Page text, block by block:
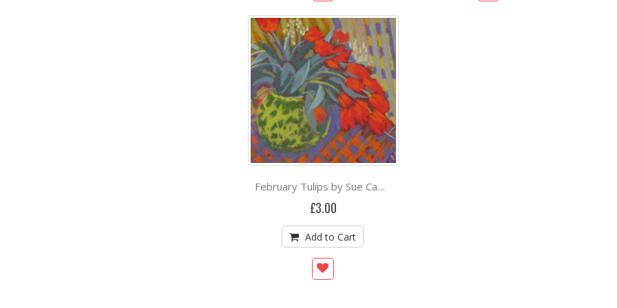
February Tulips by Sue Campion RBA
£3.00
Add to Cart